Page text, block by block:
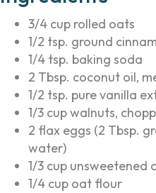
3/4 cup rolled oats
1/2 tsp. ground
1/4 tsp. baking soda
2 Tbsp. coconut oil,
1/2 tsp. pure vanilla
1/3 cup walnuts,
2 flax eggs (2 Tbsp.
water)
1/3 cup unsweetened
1/4 cup oat flour